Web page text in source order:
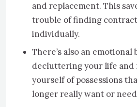
and replacement. This
trouble of finding
individually.
There’s also an
decluttering your life
yourself of possessions
longer really want or